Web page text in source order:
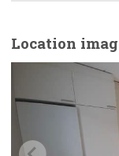
Location